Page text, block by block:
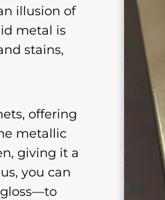
illusion of
metal is
stains,
offering
metallic
giving it a
you can